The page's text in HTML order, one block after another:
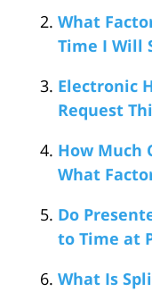
What
Time I Will
Electronic
Request
How Much
What
Do
to Time at
What Is